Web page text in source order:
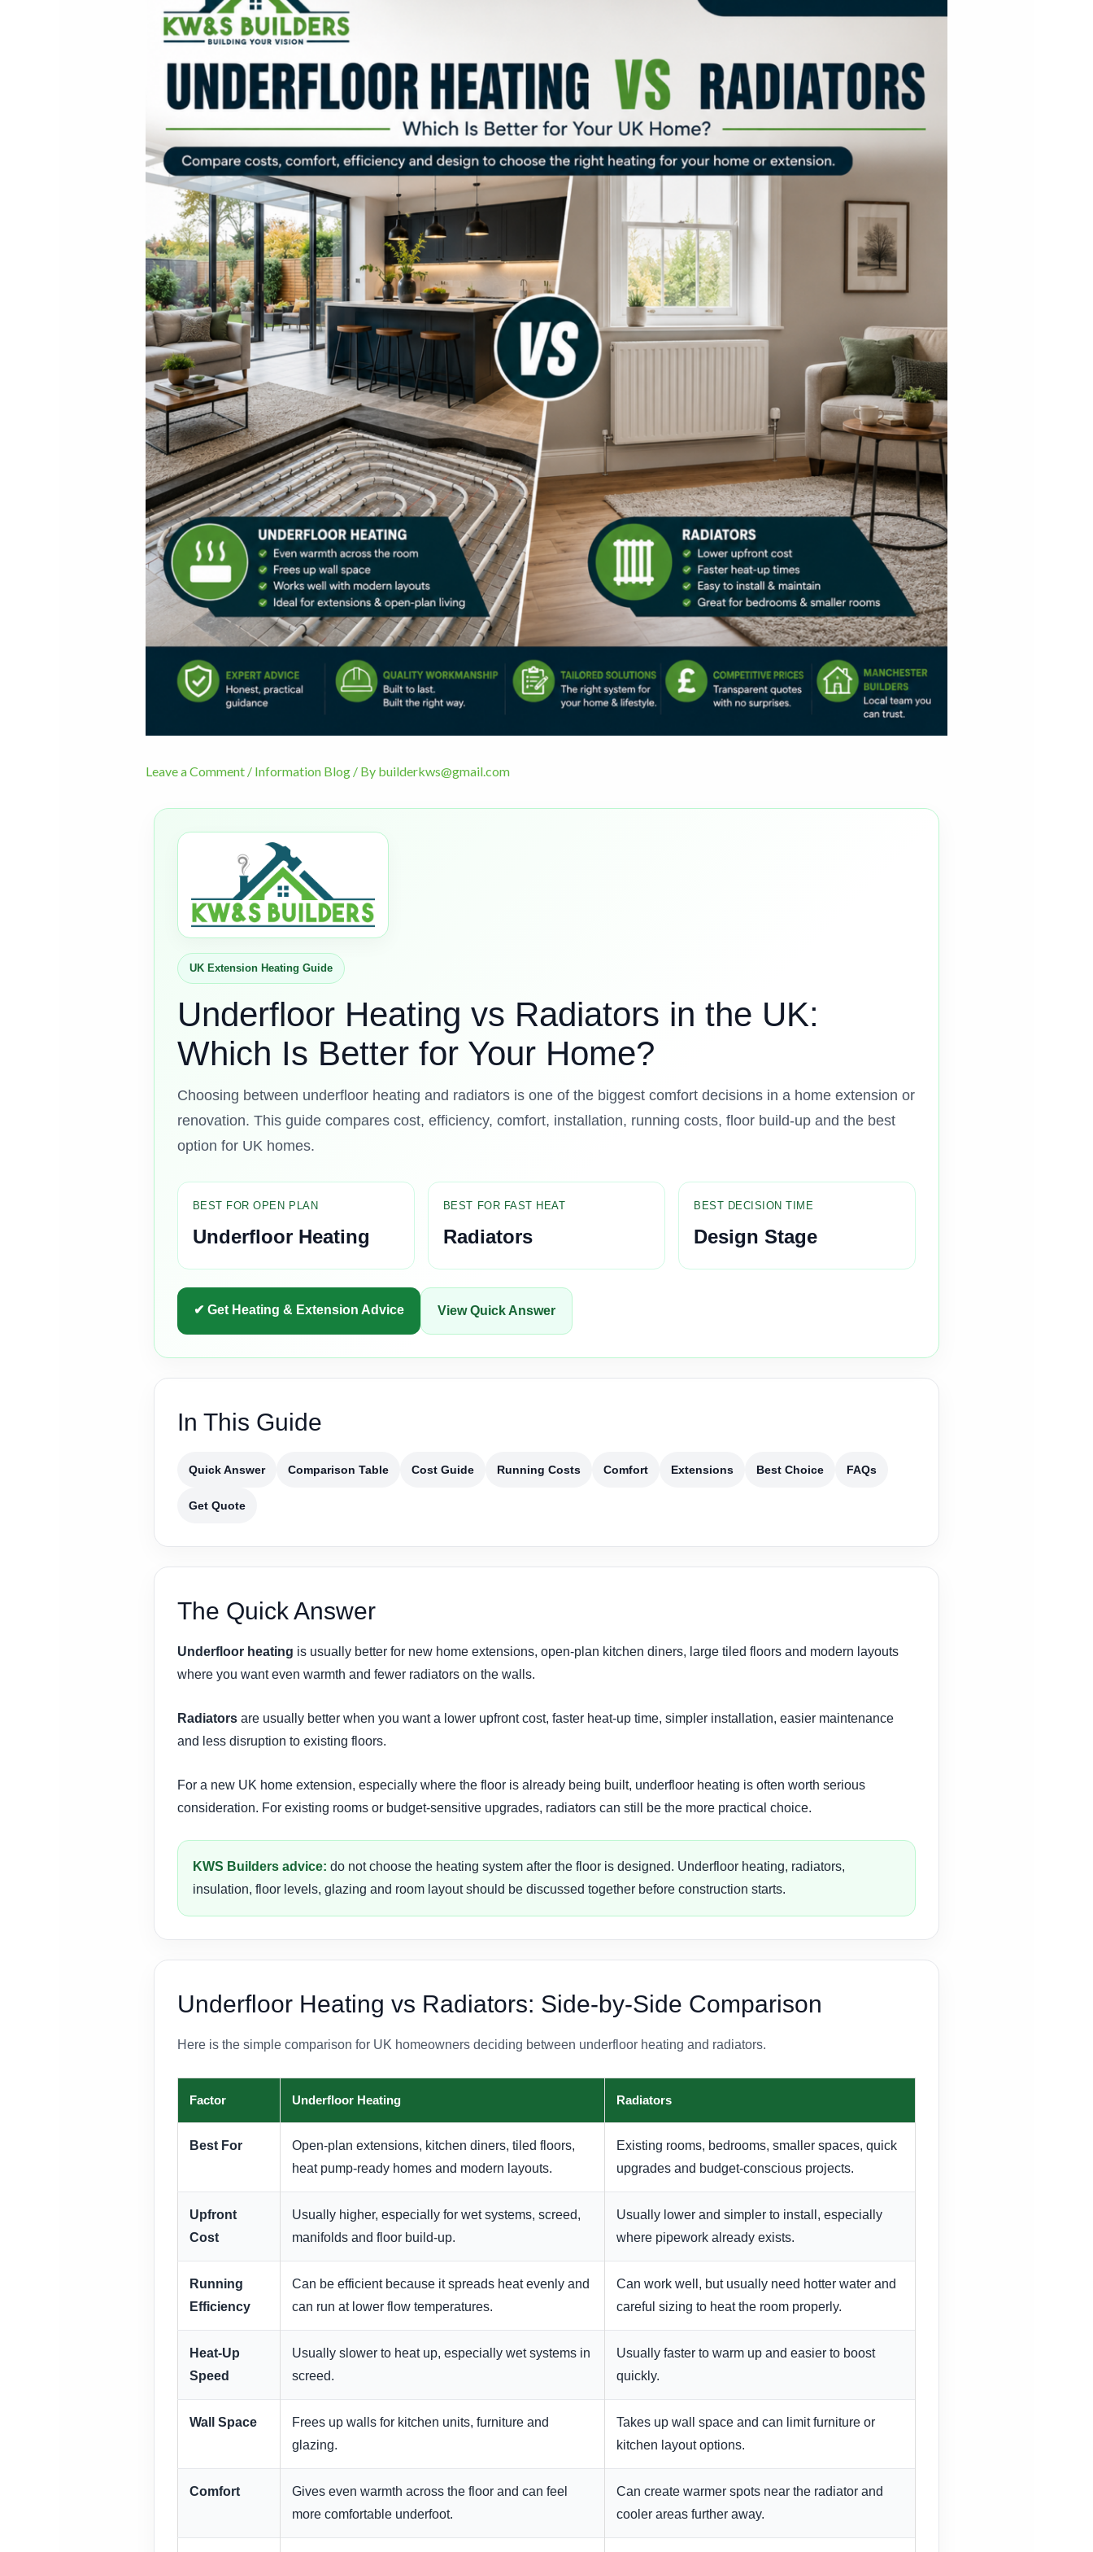
Leave a Comment / Information Blog/ By builderkws@gmail.com
UK Extension Heating Guide
Underfloor Heating vs Radiators in the UK:
Which Is Better for Your Home?
Choosing between underfloor heating and radiators is one of the biggest comfort decisions in a home extension or
renovation. This guide compares cost, efficiency, comfort, installation, running costs, floor build-up and the best
option for UK homes.
BEST FOR OPEN PLAN
Underfloor Heating
BEST FOR FAST HEAT
Radiators
BEST DECISION TIME
Design Stage
✔ Get Heating & Extension Advice View Quick Answer
In This Guide
Quick Answer Comparison Table Cost Guide Running Costs Comfort Extensions Best Choice FAQs
Get Quote
The Quick Answer
Underfloor heating is usually better for new home extensions, open-plan kitchen diners, large tiled floors and modern layouts
where you want even warmth and fewer radiators on the walls.
Radiatorsare usually better when you want a lower upfront cost, faster heat-up time, simpler installation, easier maintenance
and less disruption to existing floors.
For a new UK home extension, especially where the floor is already being built, underfloor heating is often worth serious
consideration. For existing rooms or budget-sensitive upgrades, radiators can still be the more practical choice.
KWS Builders advice: do not choose the heating system after the floor is designed. Underfloor heating, radiators,
insulation, floor levels, glazing and room layout should be discussed together before construction starts.
Underfloor Heating vs Radiators: Side-by-Side Comparison
Here is the simple comparison for UK homeowners deciding between underfloor heating and radiators.
Factor Underfloor Heating Radiators
Best For
Open-plan extensions, kitchen diners, tiled floors,
heat pump-ready homes and modern layouts.
Existing rooms, bedrooms, smaller spaces, quick
upgrades and budget-conscious projects.
Upfront
Cost
Usually higher, especially for wet systems, screed,
manifolds and floor build-up.
Usually lower and simpler to install, especially
where pipework already exists.
Running
Efficiency
Can be efficient because it spreads heat evenly and
can run at lower flow temperatures.
Can work well, but usually need hotter water and
careful sizing to heat the room properly.
Heat-Up
Speed
Usually slower to heat up, especially wet systems in
screed.
Usually faster to warm up and easier to boost
quickly.
Wall Space
Frees up walls for kitchen units, furniture and
glazing.
Takes up wall space and can limit furniture or
kitchen layout options.
Comfort
Gives even warmth across the floor and can feel
more comfortable underfoot.
Can create warmer spots near the radiator and
cooler areas further away.